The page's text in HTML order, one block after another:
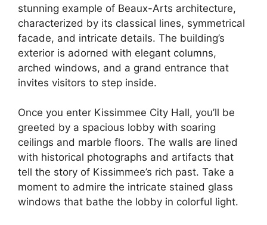
stunning example of Beaux-Arts architecture,
characterized by its classical lines, symmetrical
facade, and intricate details. The building’s
exterior is adorned with elegant columns,
arched windows, and a grand entrance that
invites visitors to step inside.
Once you enter Kissimmee City Hall, you’ll be
greeted by a spacious lobby with soaring
ceilings and marble floors. The walls are lined
with historical photographs and artifacts that
tell the story of Kissimmee’s rich past. Take a
moment to admire the intricate stained glass
windows that bathe the lobby in colorful light.